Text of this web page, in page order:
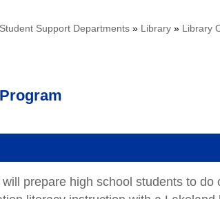
Student Support Departments » Library » Library
prepare high school students to